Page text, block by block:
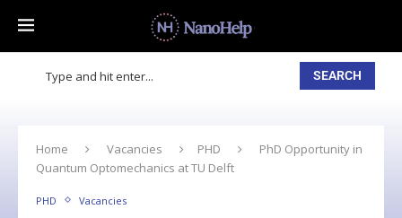
SEARCH
Home Vacancies PHD
PhD Opportunity in
Quantum Optomechanics at TU Delft
PHD Vacancies